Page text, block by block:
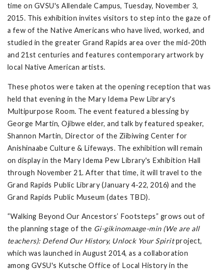
time on GVSU's Allendale Campus, Tuesday, November 3,
2015. This exhibition invites visitors to step into the gaze of
a few of the Native Americans who have lived, worked, and
studied in the greater Grand Rapids area over the mid-20th
and 21st centuries and features contemporary artwork by
local Native American artists.
These photos were taken at the opening reception that was
held that evening in the Mary Idema Pew Library's
Multipurpose Room. The event featured a blessing by
George Martin, Ojibwe elder, and talk by featured speaker,
Shannon Martin, Director of the Ziibiwing Center for
Anishinaabe Culture & Lifeways. The exhibition will remain
on display in the Mary Idema Pew Library's Exhibition Hall
through November 21. After that time, it will travel to the
Grand Rapids Public Library (January 4-22, 2016) and the
Grand Rapids Public Museum (dates TBD).
“Walking Beyond Our Ancestors’ Footsteps” grows out of
the planning stage of the Gi-gikinomaage-min (We are all
teachers): Defend Our History, Unlock Your Spiritproject,
which was launched in August 2014, as a collaboration
among GVSU's Kutsche Office of Local History in the